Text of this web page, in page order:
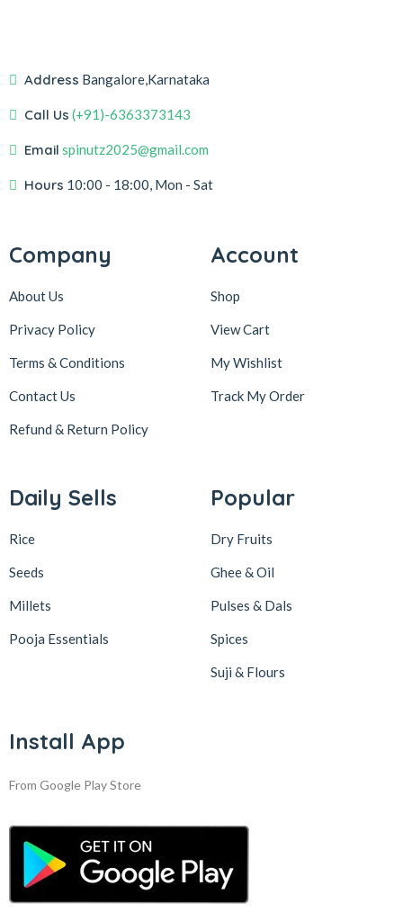
Address Bangalore,Karnataka
Call Us (+91)-6363373143
Email spinutz2025@gmail.com
Hours 10:00 - 18:00, Mon - Sat
Company
About Us
Privacy Policy
Terms & Conditions
Contact Us
Refund & Return Policy
Account
Shop
View Cart
My Wishlist
Track My Order
Daily Sells
Rice
Seeds
Millets
Pooja Essentials
Popular
Dry Fruits
Ghee & Oil
Pulses & Dals
Spices
Suji & Flours
Install App
From Google Play Store